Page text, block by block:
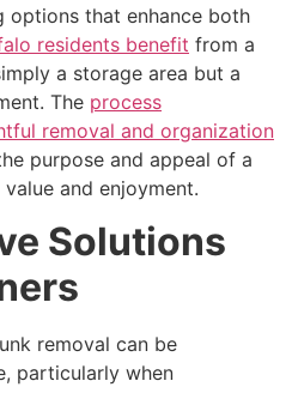
options that enhance both
residents benefit from a
a storage area but a
The process
removal and organization
purpose and appeal of a
and enjoyment.
Solutions
removal can be
particularly when